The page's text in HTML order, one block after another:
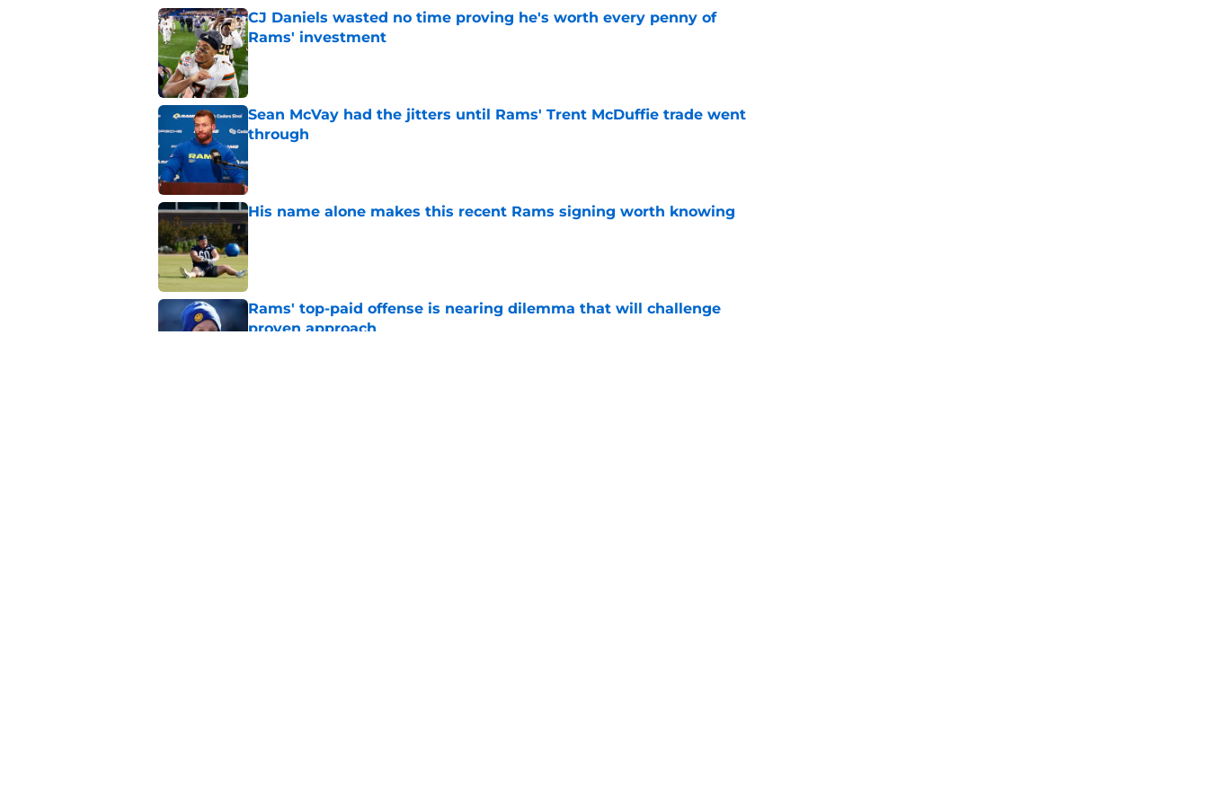
CJ Daniels wasted no time proving he's worth every penny of
Rams' investment
Published by on Invalid Date
Sean McVay had the jitters until Rams' Trent McDuffie trade went
through
His name alone makes this recent Rams signing worth knowing
Published by on Invalid Date
Rams' top-paid offense is nearing dilemma that will challenge
proven approach